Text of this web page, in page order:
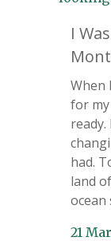
I
When
for
had.
land
ocean
21